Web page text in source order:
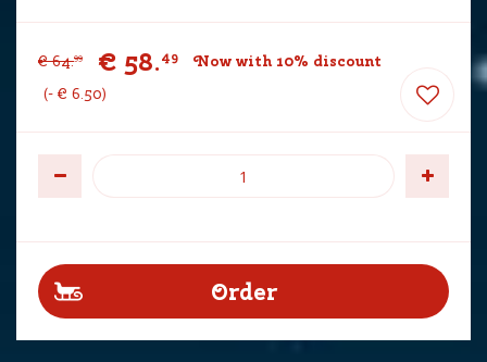
€ 64.99 € 58.49
Now with 10% discount
- € 6.50